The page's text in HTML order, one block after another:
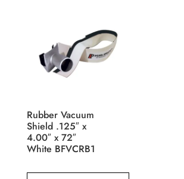
Rubber Vacuum
Shield .125″ x
4.00″ x 72″
White BFVCRB1